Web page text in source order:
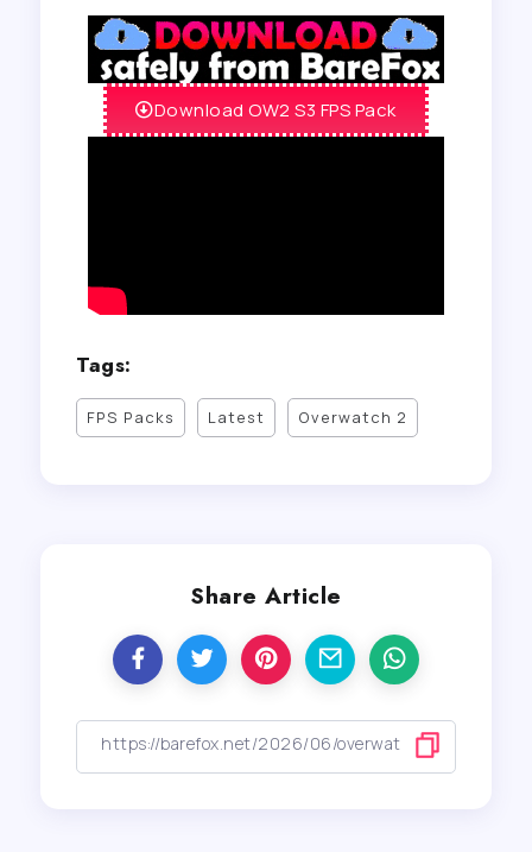
Download OW2 S3 FPS Pack
Tags:
FPS Packs Latest Overwatch 2
Share Article